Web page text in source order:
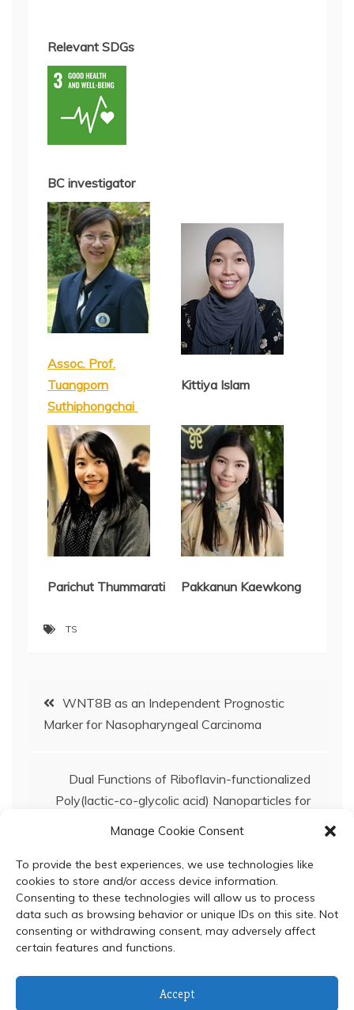
Manage Cookie Consent
To provide the best experiences, we use technologies like
cookies to store and/or access device information.
Consenting to these technologies will allow us to process
data such as browsing behavior or unique IDs on this site. Not
consenting or withdrawing consent, may adversely affect
certain features and functions.
Accept
Relevant SDGs
BC investigator
Assoc. Prof.
Tuangporn
Suthiphongchai
Kittiya Islam
Parichut Thummarati Pakkanun Kaewkong
TS
Post
navigation
WNT8B as an Independent Prognostic
Marker for Nasopharyngeal Carcinoma
Dual Functions of Riboflavin-functionalized
Poly(lactic-co-glycolic acid) Nanoparticles for
Photodynamic Therapy in Triple-negative
Breast Cancer Cells
© 2024 Department of Biochemistry, Faculty of Science,